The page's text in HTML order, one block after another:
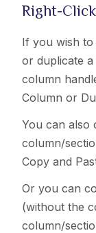
Right-
If you wish to
or duplicate
column
Column or
You can also
column/
Copy and
Or you can
(without the
column/